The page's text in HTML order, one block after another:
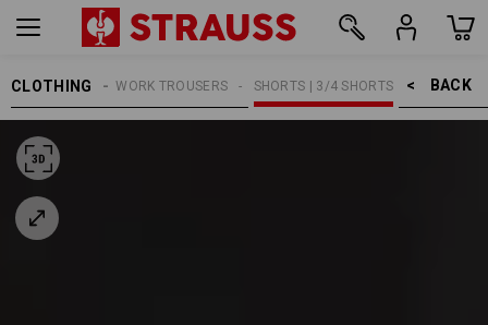
CLOTHING BACK    >
SHORTS | 3/4 SHORTS
WORK TROUSERS
MEN